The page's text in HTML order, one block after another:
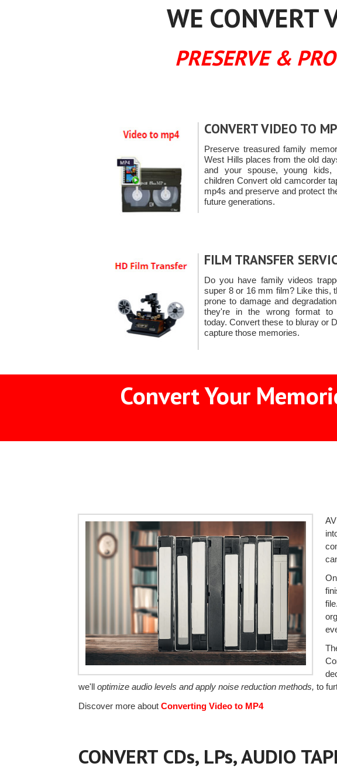
WE CONVERT
PRESERVE &
CONVERT VIDEO TO
Preserve treasured family
West Hills places from the old
and your spouse, young kids,
children Convert old camcorder
mp4s and preserve and protect
future generations.
FILM TRANSFER
Do you have family videos
super 8 or 16 mm film? Like this,
prone to damage and
they're in the wrong format to
today. Convert these to bluray or
capture those memories.
Convert Your
we'lloptimize audio levels and apply noise reduction methods, to
Discover more about Converting Video to MP4
CONVERT CDs, LPs, AUDIO